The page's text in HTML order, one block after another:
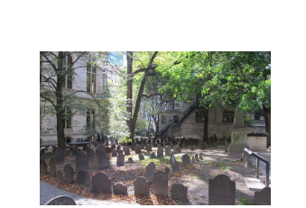
GROUPS
OF
5-
6